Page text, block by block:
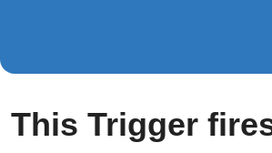
This Trigger